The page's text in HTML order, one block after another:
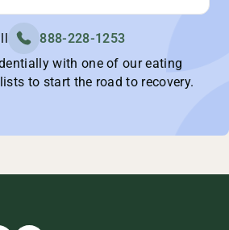
888-228-1253
with one of our eating
to start the road to recovery.